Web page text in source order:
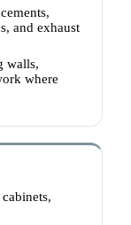
and exhaust
walls,
where